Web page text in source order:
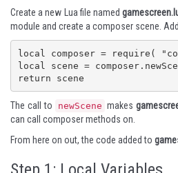
Create a new Lua file named
module and create a composer scene.
local composer = require(
local scene =
return scene
The call to newScene makes
can call composer methods on.
From here on out, the code added to